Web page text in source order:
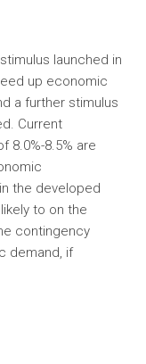
launched in
up economic
a further stimulus
Current
8.0%-8.5% are
the developed
to on the
contingency
demand, if